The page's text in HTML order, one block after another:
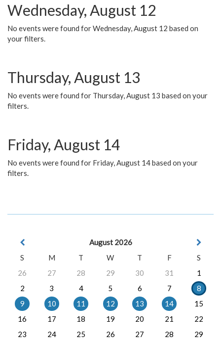
Wednesday, August 12
No events were found for Wednesday, August 12 based on
your filters.
Thursday, August 13
No events were found for Thursday, August 13 based on your
filters.
Friday, August 14
No events were found for Friday, August 14 based on your
filters.
August 2026
S
M T W T F
S
26
27 28 29 30 31
1
2
3 4 5 6 7
8
9
10 11 12 13 14
15
16
17 18 19 20 21
22
23
24 25 26 27 28
29